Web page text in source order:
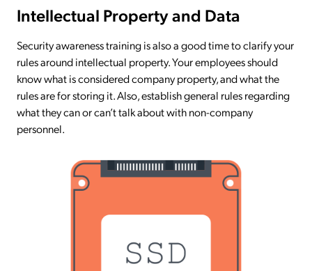
Intellectual Property and Data
Security awareness training is also a good time to clarify your
rules around intellectual property. Your employees should
know what is considered company property, and what the
rules are for storing it. Also, establish general rules regarding
what they can or can’t talk about with non-company
personnel.